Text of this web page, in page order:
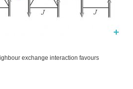
exchange interaction favours